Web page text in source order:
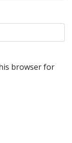
browser for